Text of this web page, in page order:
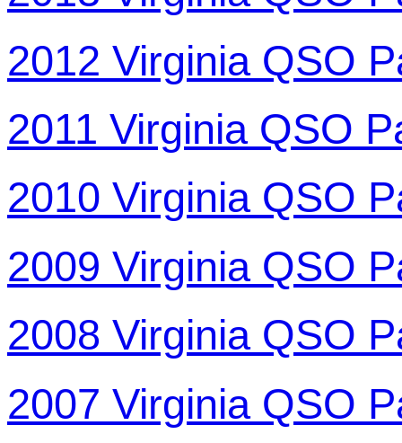
2012 Virginia QSO
2011 Virginia QSO
2010 Virginia QSO
2009 Virginia QSO
2008 Virginia QSO
2007 Virginia QSO